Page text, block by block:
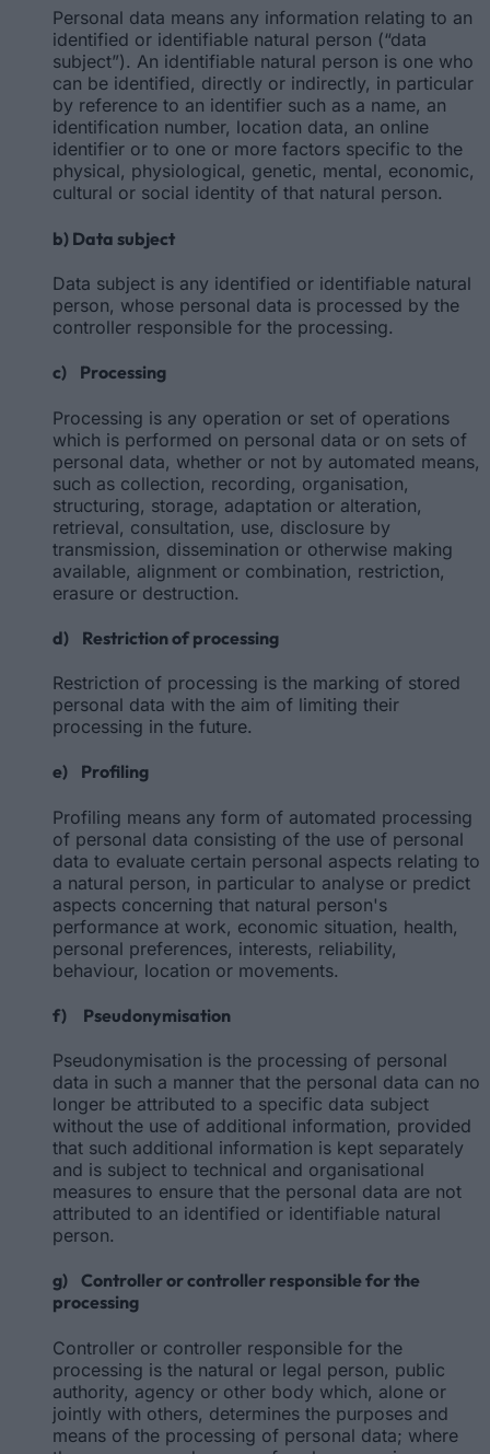
Personal data means any information relating to an
identified or identifiable natural person (“data
subject”). An identifiable natural person is one who
can be identified, directly or indirectly, in particular
by reference to an identifier such as a name, an
identification number, location data, an online
identifier or to one or more factors specific to the
physical, physiological, genetic, mental, economic,
cultural or social identity of that natural person.
b) Data subject
Data subject is any identified or identifiable natural
person, whose personal data is processed by the
controller responsible for the processing.
c) Processing
Processing is any operation or set of operations
which is performed on personal data or on sets of
personal data, whether or not by automated means,
such as collection, recording, organisation,
structuring, storage, adaptation or alteration,
retrieval, consultation, use, disclosure by
transmission, dissemination or otherwise making
available, alignment or combination, restriction,
erasure or destruction.
d) Restriction of processing
Restriction of processing is the marking of stored
personal data with the aim of limiting their
processing in the future.
e) Profiling
Profiling means any form of automated processing
of personal data consisting of the use of personal
data to evaluate certain personal aspects relating to
a natural person, in particular to analyse or predict
aspects concerning that natural person's
performance at work, economic situation, health,
personal preferences, interests, reliability,
behaviour, location or movements.
f) Pseudonymisation
Pseudonymisation is the processing of personal
data in such a manner that the personal data can no
longer be attributed to a specific data subject
without the use of additional information, provided
that such additional information is kept separately
and is subject to technical and organisational
measures to ensure that the personal data are not
attributed to an identified or identifiable natural
person.
g) Controller or controller responsible for the
processing
Controller or controller responsible for the
processing is the natural or legal person, public
authority, agency or other body which, alone or
jointly with others, determines the purposes and
means of the processing of personal data; where